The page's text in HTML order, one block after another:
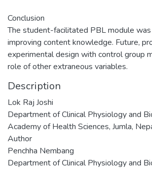
Conclusion
The student-facilitated PBL module
improving content knowledge. Future,
experimental design with control group
role of other extraneous variables.
Description
Lok Raj Joshi
Department of Clinical Physiology and
Academy of Health Sciences, Jumla,
Author
Penchha Nembang
Department of Clinical Physiology and